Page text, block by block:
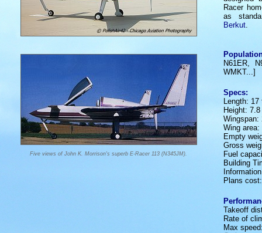
Five views of John K. Morrison's superb E-Racer 113 (N345JM).
Racer
as
Berkut.
N61ER,
WMKT...]
Specs:
Length: 17
Height:
Wingspan:
Wing
Empty
Gross
Fuel
Building
Plans
Takeoff
Rate of
Max